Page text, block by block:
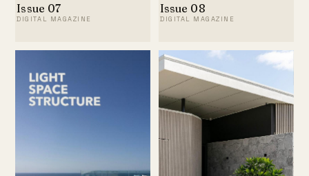
Issue 07
DIGITAL MAGAZINE
Issue 08
DIGITAL MAGAZINE